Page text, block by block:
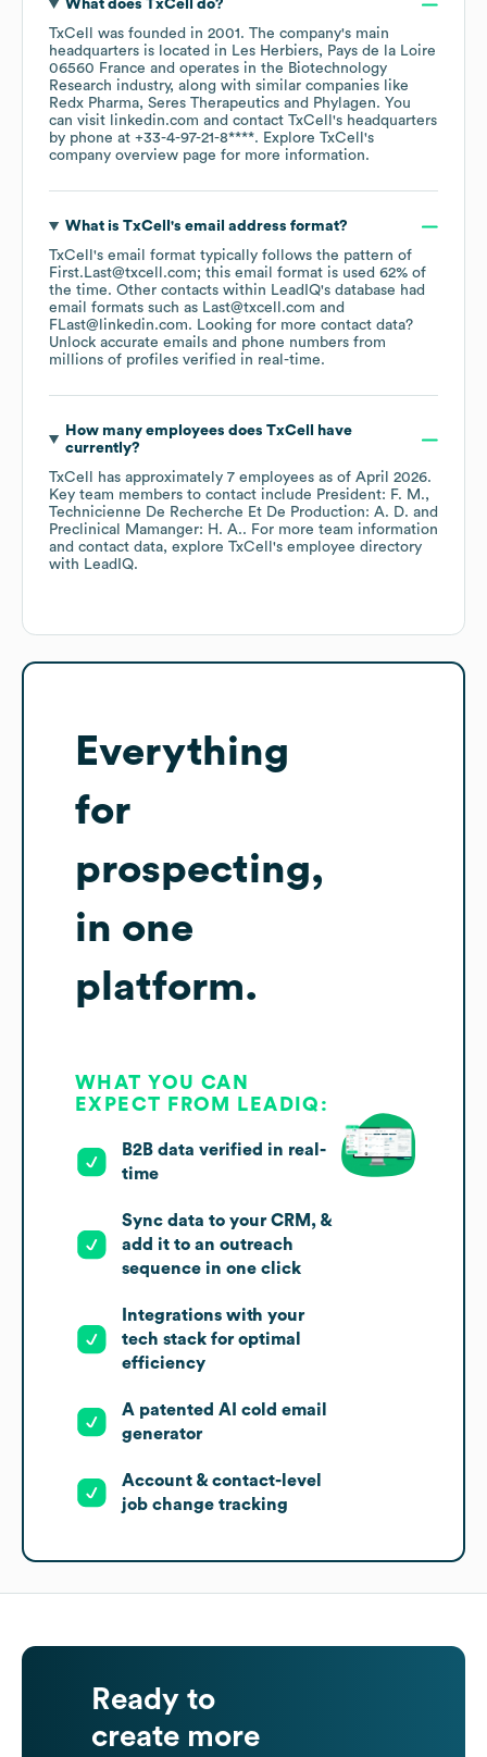
What does TxCell
do?
TxCell
was founded in 2001 . The company's main
headquarters is located in Les Herbiers, Pays de la Loire
06560 France
operates in the Biotechnology
Research industry, along with similar companies like
Redx Pharma Seres Therapeutics Phylagen. You
can visit
linkedin.com contact TxCell 's headquarters
by phone at +33-4-97-21-8****. Explore TxCell 's
company overview page for more information.
What is TxCell 's email address format?
TxCell 's email format typically follows the pattern of
First.Last@txcell.com; this email format is used 62% of
the time. Other contacts within LeadIQ's database had
email formats such as Last@txcell.com
FLast@linkedin.com. Looking for more contact data?
Unlock accurate emails and phone numbers from
millions of profiles verified in real-time.
How many employees does TxCell
have
currently?
TxCell
has approximately 7 employees as of April 2026.
Key team members to contact include President: F. M.
Technicienne De Recherche Et De Production: A. D.
Preclinical Mamanger: H. A.. For more team information
and contact data, explore TxCell 's employee directory
with LeadIQ.
Everything
for
prospecting,
in one
platform.
WHAT YOU CAN
EXPECT FROM LEADIQ:
B2B data verified in real-
time
Sync data to your CRM, &
add it to an outreach
sequence in one click
Integrations with your
tech stack for optimal
efficiency
A patented AI cold email
generator
Account & contact-level
job change tracking
Ready to
create more